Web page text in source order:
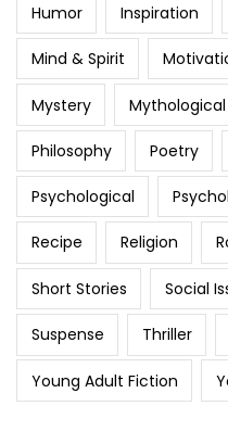
Humor Inspiration
Mind & Spirit
Mystery Mythological
Philosophy Poetry
Psychological
Recipe Religion
Short Stories Social
Suspense Thriller
Young Adult Fiction